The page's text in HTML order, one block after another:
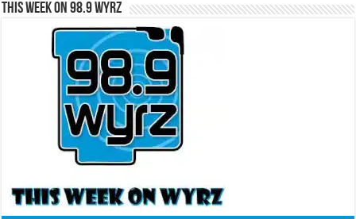
This Week on 98.9 WYRZ